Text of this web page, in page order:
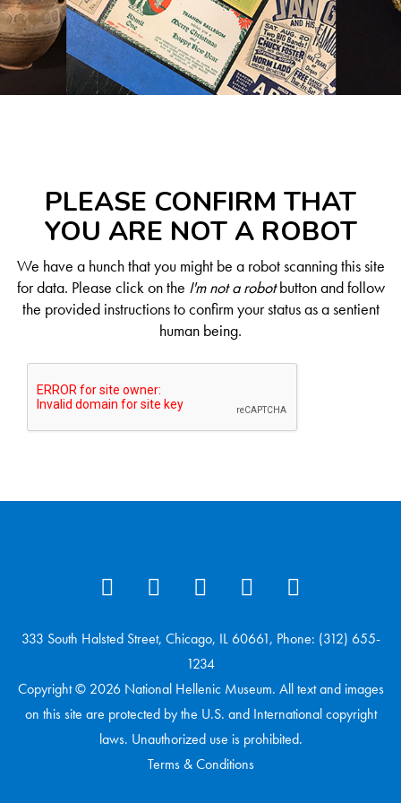
PLEASE CONFIRM THAT
YOU ARE NOT A ROBOT
We have a hunch that you might be a robot scanning this site
for data. Please click on the I'm not a robotbutton and follow
the provided instructions to confirm your status as a sentient
human being.
333 South Halsted Street, Chicago, IL 60661, Phone: (312) 655-
1234
Copyright © 2026 National Hellenic Museum. All text and images
on this site are protected by the U.S. and International copyright
laws. Unauthorized use is prohibited.
Terms & Conditions